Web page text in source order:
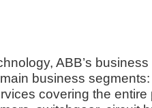
ABB’s
business segments:
covering the